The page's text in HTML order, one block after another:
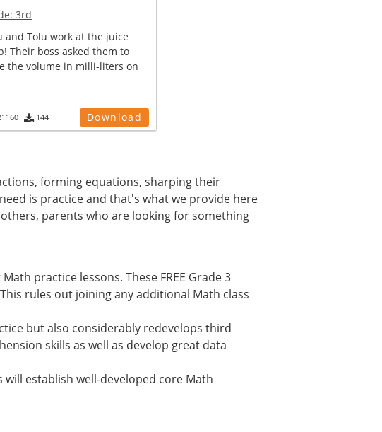
3rd
and Tolu work at the juice
Their boss asked them to
the volume in milli-liters on
144 Download
forming equations, sharping their
is practice and that's what we provide here
parents who are looking for something
practice lessons. These FREE Grade 3
rules out joining any additional Math class
but also considerably redevelops third
skills as well as develop great data
establish well-developed core Math